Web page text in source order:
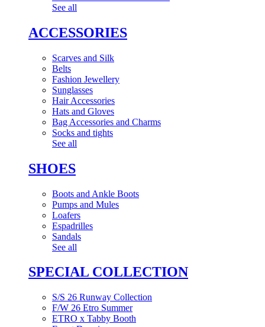
See all
ACCESSORIES
Scarves and Silk
Belts
Fashion Jewellery
Sunglasses
Hair Accessories
Hats and Gloves
Bag Accessories and Charms
Socks and tights
See all
SHOES
Boots and Ankle Boots
Pumps and Mules
Loafers
Espadrilles
Sandals
See all
SPECIAL COLLECTION
S/S 26 Runway Collection
F/W 26 Etro Summer
ETRO x Tabby Booth